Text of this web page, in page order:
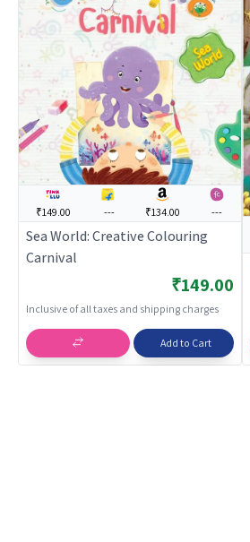
₹149.00 --- ₹134.00 ---
Sea World: Creative Colouring
Carnival
₹149.00
Inclusive of all taxes and shipping charges
Add to Cart